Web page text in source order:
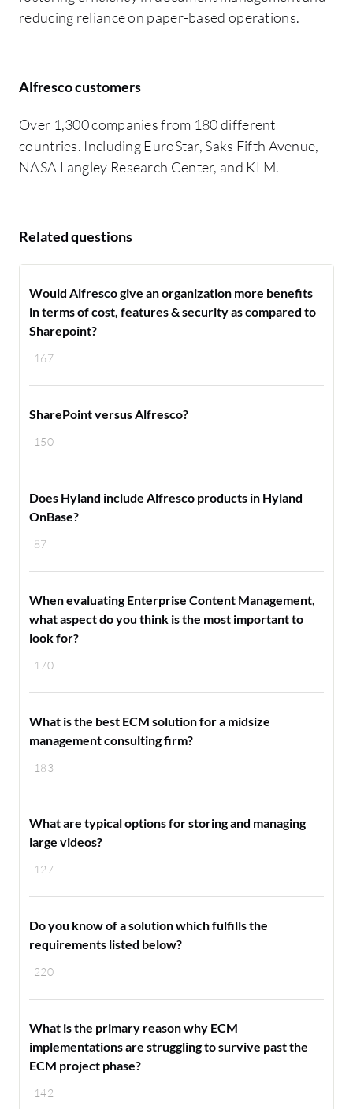
reducing reliance on paper-based operations.
Alfresco customers
Over 1,300 companies from 180 different
countries. Including EuroStar, Saks Fifth Avenue,
NASA Langley Research Center, and KLM.
Related questions
167
Would Alfresco give an organization more benefits
in terms of cost, features & security as compared to
Sharepoint?
150
SharePoint versus Alfresco?
87
Does Hyland include Alfresco products in Hyland
OnBase?
170
When evaluating Enterprise Content Management,
what aspect do you think is the most important to
look for?
183
What is the best ECM solution for a midsize
management consulting firm?
127
What are typical options for storing and managing
large videos?
220
Do you know of a solution which fulfills the
requirements listed below?
142
What is the primary reason why ECM
implementations are struggling to survive past the
ECM project phase?